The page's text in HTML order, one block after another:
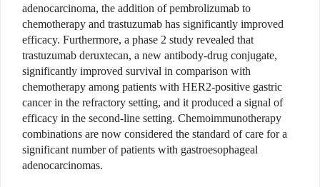
adenocarcinoma, the addition of pembrolizumab to
chemotherapy and trastuzumab has significantly improved
efficacy. Furthermore, a phase 2 study revealed that
trastuzumab deruxtecan, a new antibody-drug conjugate,
significantly improved survival in comparison with
chemotherapy among patients with HER2-positive gastric
cancer in the refractory setting, and it produced a signal of
efficacy in the second-line setting. Chemoimmunotherapy
combinations are now considered the standard of care for a
significant number of patients with gastroesophageal
adenocarcinomas.